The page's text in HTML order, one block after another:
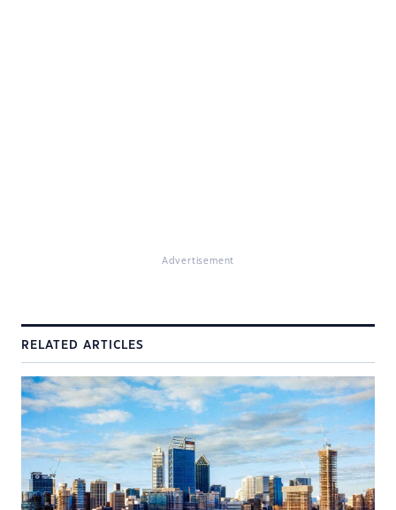
Advertisement
RELATED ARTICLES